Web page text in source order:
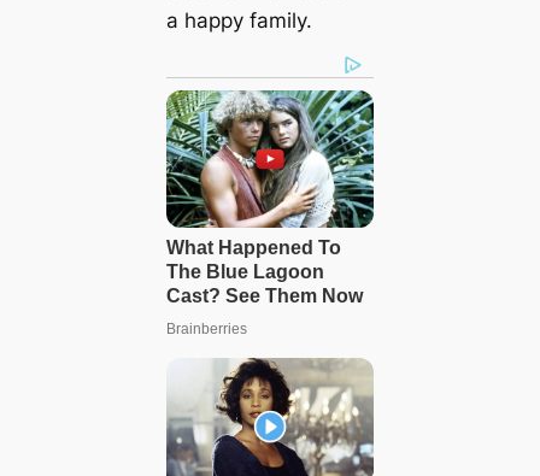
a happy family.